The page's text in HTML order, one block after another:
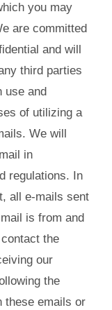
you may
are committed
and will
third parties
use and
of utilizing a
We will
in
regulations. In
all e-mails sent
is from and
the
our
the
these emails or